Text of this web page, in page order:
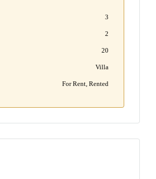
3
2
20
Villa
For Rent, Rented